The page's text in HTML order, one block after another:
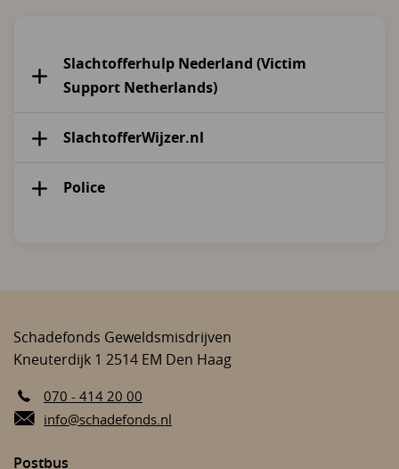
Slachtofferhulp Nederland (Victim
Support Netherlands)
SlachtofferWijzer.nl
Police
Schadefonds Geweldsmisdrijven
Kneuterdijk 1 2514 EM Den Haag
070 - 414 20 00
E-mail:
info@schadefonds.nl
Postbus